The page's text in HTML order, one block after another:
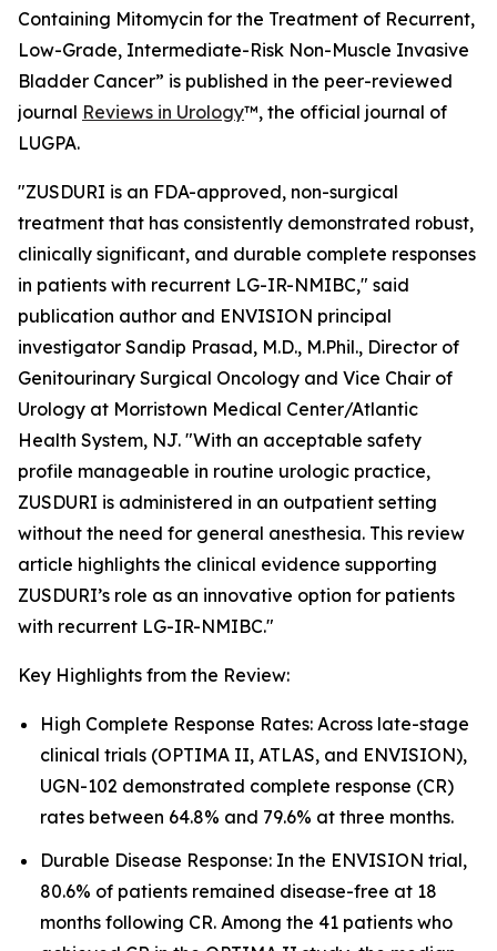
Containing Mitomycin for the Treatment of Recurrent,
Low-Grade, Intermediate-Risk Non-Muscle Invasive
Bladder Cancer” is published in the peer-reviewed
journal Reviews in Urology™, the official journal of
LUGPA.
"ZUSDURI is an FDA-approved, non-surgical
treatment that has consistently demonstrated robust,
clinically significant, and durable complete responses
in patients with recurrent LG-IR-NMIBC," said
publication author and ENVISION principal
investigator Sandip Prasad, M.D., M.Phil., Director of
Genitourinary Surgical Oncology and Vice Chair of
Urology at Morristown Medical Center/Atlantic
Health System, NJ. "With an acceptable safety
profile manageable in routine urologic practice,
ZUSDURI is administered in an outpatient setting
without the need for general anesthesia. This review
article highlights the clinical evidence supporting
ZUSDURI’s role as an innovative option for patients
with recurrent LG-IR-NMIBC."
Key Highlights from the Review:
High Complete Response Rates: Across late-stage
clinical trials (OPTIMA II, ATLAS, and ENVISION),
UGN-102 demonstrated complete response (CR)
rates between 64.8% and 79.6% at three months.
Durable Disease Response: In the ENVISION trial,
80.6% of patients remained disease-free at 18
months following CR. Among the 41 patients who